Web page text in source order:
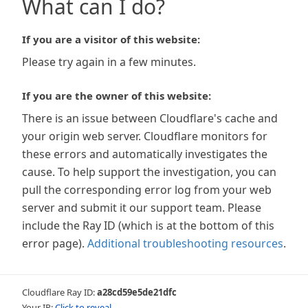
What can I do?
If you are a visitor of this website:
Please try again in a few minutes.
If you are the owner of this website:
There is an issue between Cloudflare's cache and
your origin web server. Cloudflare monitors for
these errors and automatically investigates the
cause. To help support the investigation, you can
pull the corresponding error log from your web
server and submit it our support team. Please
include the Ray ID (which is at the bottom of this
error page). Additional troubleshooting resources.
Cloudflare Ray ID:a28cd59e5de21dfc